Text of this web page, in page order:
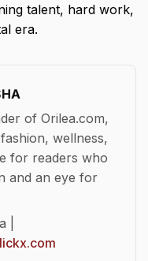
talent, hard work,
era.
of Orilea.com,
wellness,
for readers who
and an eye for
|